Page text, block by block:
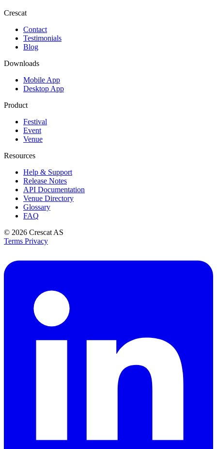
Crescat
Contact
Testimonials
Blog
Downloads
Mobile App
Desktop App
Product
Festival
Event
Venue
Resources
Help & Support
Release Notes
API Documentation
Venue Directory
Glossary
FAQ
© 2026 Crescat AS
Terms Privacy